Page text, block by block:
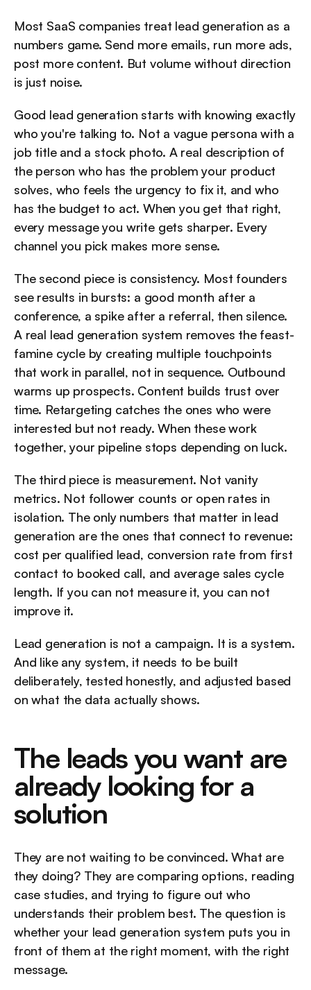
Most SaaS companies treat lead generation as a
numbers game. Send more emails, run more ads,
post more content. But volume without direction
is just noise.
Good lead generation starts with knowing exactly
who you're talking to. Not a vague persona with a
job title and a stock photo. A real description of
the person who has the problem your product
solves, who feels the urgency to fix it, and who
has the budget to act. When you get that right,
every message you write gets sharper. Every
channel you pick makes more sense.
The second piece is consistency. Most founders
see results in bursts: a good month after a
conference, a spike after a referral, then silence.
A real lead generation system removes the feast-
famine cycle by creating multiple touchpoints
that work in parallel, not in sequence. Outbound
warms up prospects. Content builds trust over
time. Retargeting catches the ones who were
interested but not ready. When these work
together, your pipeline stops depending on luck.
The third piece is measurement. Not vanity
metrics. Not follower counts or open rates in
isolation. The only numbers that matter in lead
generation are the ones that connect to revenue:
cost per qualified lead, conversion rate from first
contact to booked call, and average sales cycle
length. If you can not measure it, you can not
improve it.
Lead generation is not a campaign. It is a system.
And like any system, it needs to be built
deliberately, tested honestly, and adjusted based
on what the data actually shows.
The leads you want are
already looking for a
solution
They are not waiting to be convinced. What are
they doing? They are comparing options, reading
case studies, and trying to figure out who
understands their problem best. The question is
whether your lead generation system puts you in
front of them at the right moment, with the right
message.